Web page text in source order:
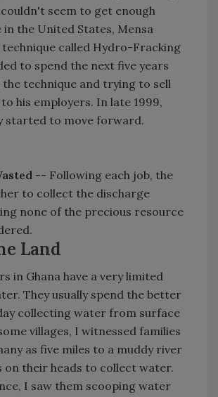
seem to get enough
in the United States, Mensa
called Hydro-Fracking
to spend the next five years
technique and trying to sell
his employers. In late 1999,
started to move forward.
-- Following each job, the
to collect the discharge
none of the precious resource
Land
in Ghana have a very limited
They usually spend the better
collecting water from surface
villages, I witnessed families
as five miles to a muddy river
on their heads to collect water.
I saw them scooping water